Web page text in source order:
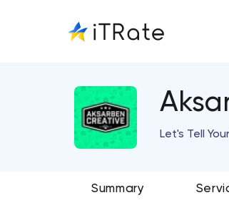
Let's Tell
Summary